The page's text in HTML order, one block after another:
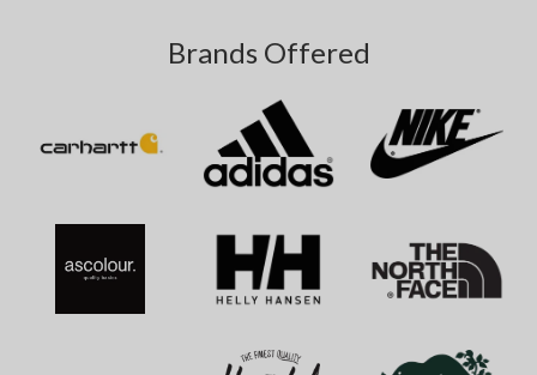
Brands Offered